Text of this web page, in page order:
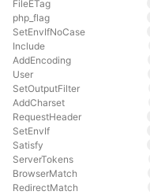
FileETag
php_flag
SetEnvIfNoCase
Include
AddEncoding
User
SetOutputFilter
AddCharset
RequestHeader
SetEnvIf
Satisfy
ServerTokens
BrowserMatch
RedirectMatch